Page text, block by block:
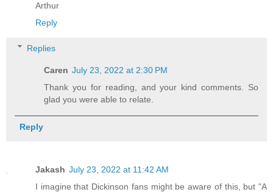
Arthur
Reply
Replies
Caren July 23, 2022 at 2:30 PM
Thank you for reading, and your kind comments. So
glad you were able to relate.
Reply
Jakash July 23, 2022 at 11:42 AM
I imagine that Dickinson fans might be aware of this, but "A